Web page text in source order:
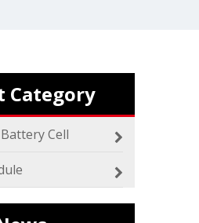
Category
Cell
Alliance of Exhibitions for the
Which SIB Sodium Battery Series Is Right for Your Energy Storage Project?
ion Battery